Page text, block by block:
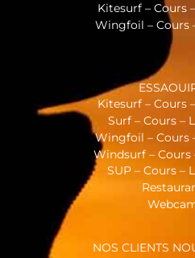
Kitesurf – Cours
Wingfoil – Cours
Kitesurf – Cours
Surf – Cours –
Wingfoil – Cours
Windsurf – Cours
SUP – Cours –
NOS CLIENTS